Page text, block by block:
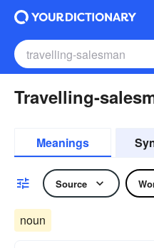
Travelling-
Meanings
Source
noun